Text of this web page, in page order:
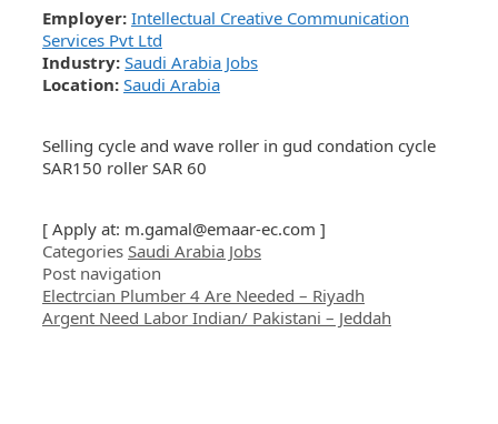
Employer: Intellectual Creative Communication
Services Pvt Ltd
Industry: Saudi Arabia Jobs
Location: Saudi Arabia
Selling cycle and wave roller in gud condation cycle
SAR150 roller SAR 60
[ Apply at: m.gamal@emaar-ec.com ]
Categories Saudi Arabia Jobs
Post navigation
Electrcian Plumber 4 Are Needed – Riyadh
Argent Need Labor Indian/ Pakistani – Jeddah